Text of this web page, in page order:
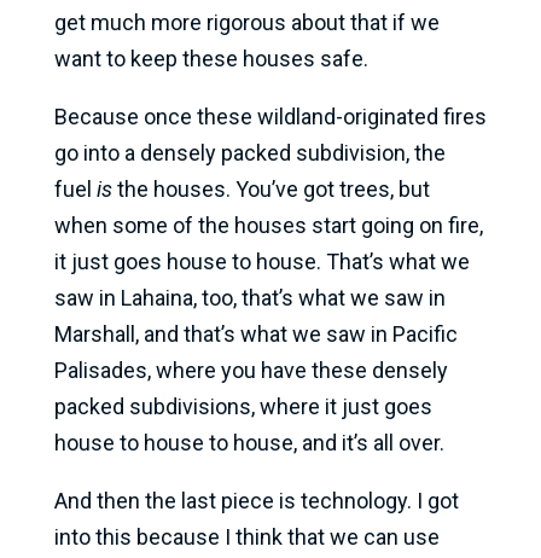
get much more rigorous about that if we
want to keep these houses safe.
Because once these wildland-originated fires
go into a densely packed subdivision, the
fuel isthe houses. You’ve got trees, but
when some of the houses start going on fire,
it just goes house to house. That’s what we
saw in Lahaina, too, that’s what we saw in
Marshall, and that’s what we saw in Pacific
Palisades, where you have these densely
packed subdivisions, where it just goes
house to house to house, and it’s all over.
And then the last piece is technology. I got
into this because I think that we can use